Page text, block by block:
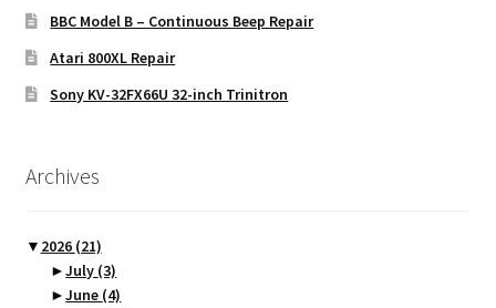
BBC Model B – Continuous Beep Repair
Atari 800XL Repair
Sony KV-32FX66U 32-inch Trinitron
Archives
▼ 2026 (21)
►July (3)
►June (4)